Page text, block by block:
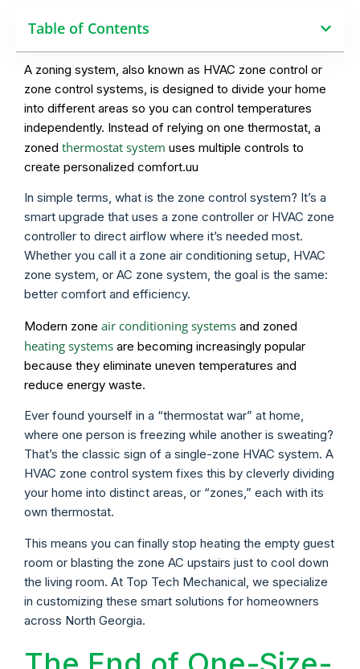
Table of Contents
A zoning system, also known as HVAC zone control or
zone control systems, is designed to divide your home
into different areas so you can control temperatures
independently. Instead of relying on one thermostat, a
zoned thermostat system uses multiple controls to
create personalized comfort.uu
In simple terms, what is the zone control system? It’s a
smart upgrade that uses a zone controller or HVAC zone
controller to direct airflow where it’s needed most.
Whether you call it a zone air conditioning setup, HVAC
zone system, or AC zone system, the goal is the same:
better comfort and efficiency.
Modern zone air conditioning systems and zoned
heating systems are becoming increasingly popular
because they eliminate uneven temperatures and
reduce energy waste.
Ever found yourself in a “thermostat war” at home,
where one person is freezing while another is sweating?
That’s the classic sign of a single-zone HVAC system. A
HVAC zone control system fixes this by cleverly dividing
your home into distinct areas, or “zones,” each with its
own thermostat.
This means you can finally stop heating the empty guest
room or blasting the zone AC upstairs just to cool down
the living room. At Top Tech Mechanical, we specialize
in customizing these smart solutions for homeowners
across North Georgia.